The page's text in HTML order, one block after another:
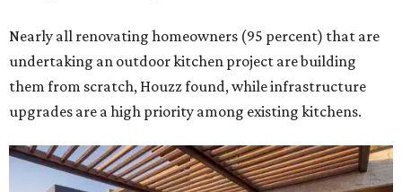
Nearly all renovating homeowners (95 percent) that are
undertaking an outdoor kitchen project are building
them from scratch, Houzz found, while infrastructure
upgrades are a high priority among existing kitchens.